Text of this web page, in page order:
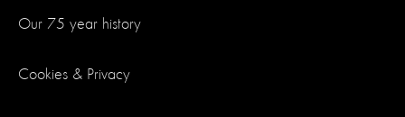
Our 75 year history
Cookies & Privacy